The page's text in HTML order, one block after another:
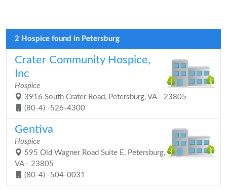
2 Hospice found in Petersburg
Crater Community Hospice,
Inc
Hospice
3916 South Crater Road, Petersburg, VA - 23805
(80-4) -526-4300
Gentiva
Hospice
595 Old Wagner Road Suite E, Petersburg,
VA - 23805
(80-4) -504-0031